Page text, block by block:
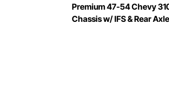
Premium 47-54 Chevy
Chassis w/ IFS & Rear Axle